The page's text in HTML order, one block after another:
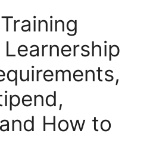
How to